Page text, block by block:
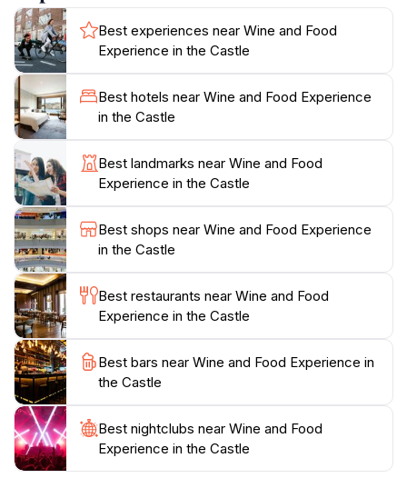
their understanding of the winemaking process and
the culinary traditions of the region. No visit is
complete without sampling the signature dishes crafted
by talented chefs who emphasize fresh, locally
sourced ingredients. Each dish reflects the vibrant
flavors of Italy, paired seamlessly with the finest wines
from nearby vineyards. Additionally, the stunning
views from the fortress provide an idyllic setting for
enjoying your meal, making it an unforgettable
experience. This culinary journey not only tantalizes
the taste buds but also immerses you in the cultural
richness of Italy’s wine and food heritage. Whether
you're a seasoned connoisseur or a curious novice,
the Wine and Food Experience at the Castle promises
Best experiences near Wine and Food
Experience in the Castle
Best hotels near Wine and Food Experience
in the Castle
Best landmarks near Wine and Food
Experience in the Castle
Best shops near Wine and Food Experience
in the Castle
Best restaurants near Wine and Food
Experience in the Castle
Best bars near Wine and Food Experience in
the Castle
Best nightclubs near Wine and Food
Experience in the Castle